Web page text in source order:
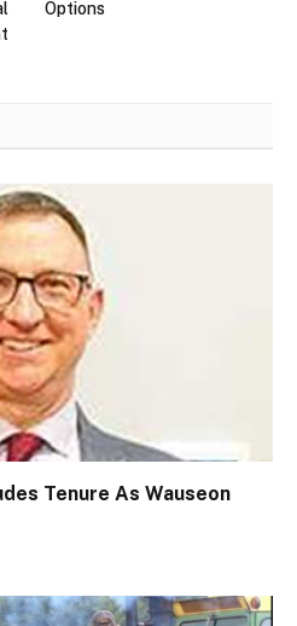
Options
Tenure As Wauseon